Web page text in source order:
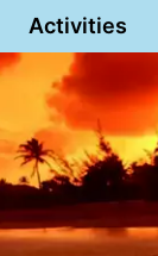
Activities